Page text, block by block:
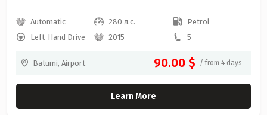
Automatic 280 л.с.
Petrol
Left-Hand Drive
2015 5
Batumi, Airport 90.00 $ / from 4 days
Learn More